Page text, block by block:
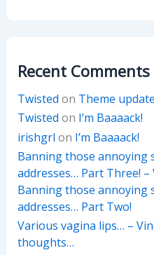
Recent Comments
Twisted on Theme update
Twisted on I’m Baaaack!
irishgrl on I’m Baaaack!
Banning those annoying
addresses… Part Three! –
Banning those annoying
addresses… Part Two!
Various vagina lips… –
thoughts…